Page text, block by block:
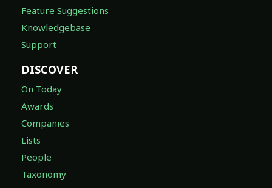
Feature Suggestions
Knowledgebase
Support
DISCOVER
On Today
Awards
Companies
Lists
People
Taxonomy